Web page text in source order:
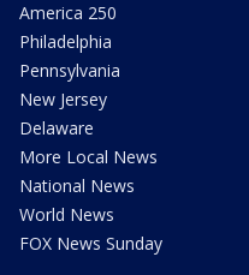
America 250
Philadelphia
Pennsylvania
New Jersey
Delaware
More Local News
National News
World News
FOX News Sunday